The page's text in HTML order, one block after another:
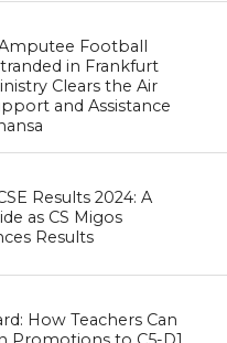
Football
in Frankfurt
Clears the Air
and Assistance
Results 2024: A
as CS Migos
Results
How Teachers Can